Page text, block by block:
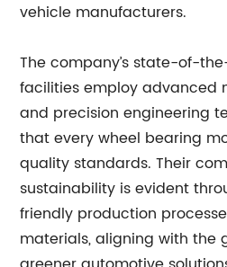
vehicle manufacturers.
The company’s state-of-
facilities employ advanced
and precision engineering
that every wheel bearing
quality standards. Their
sustainability is evident
friendly production
materials, aligning with the